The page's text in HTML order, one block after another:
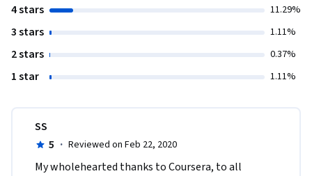
4 stars 11.29%
3 stars 1.11%
2 stars 0.37%
1 star 1.11%
SS
5 · Reviewed on Feb 22, 2020
My wholehearted thanks to Coursera, to all